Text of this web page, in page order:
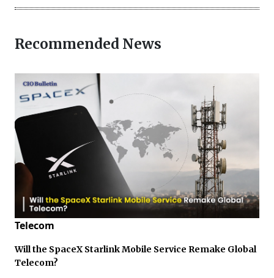
Recommended News
Telecom
Will the SpaceX Starlink Mobile Service Remake Global
Telecom?